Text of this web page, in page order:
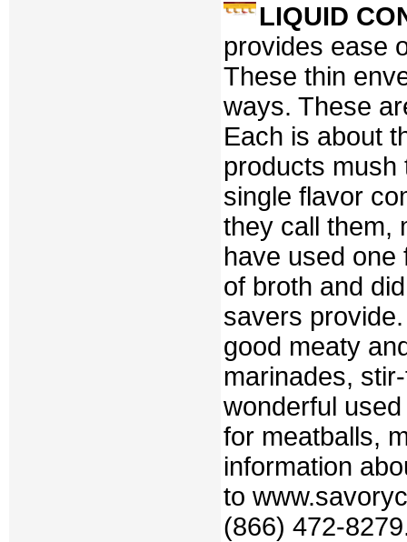
LIQUID
provides ease
These thin
ways. These
Each is about
products mush
single flavor
they call them,
have used one
of broth and
savers
good meaty
marinades,
wonderful
for meatballs,
information
to
(866) 472-